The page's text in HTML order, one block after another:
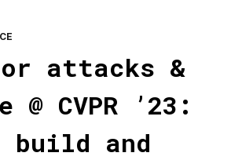
attacks &
@ CVPR ’23:
build and